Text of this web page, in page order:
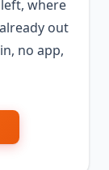
where
out
no app,